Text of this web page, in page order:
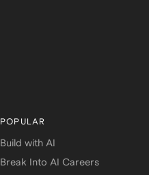
POPULAR
Build with AI
Break Into AI Careers